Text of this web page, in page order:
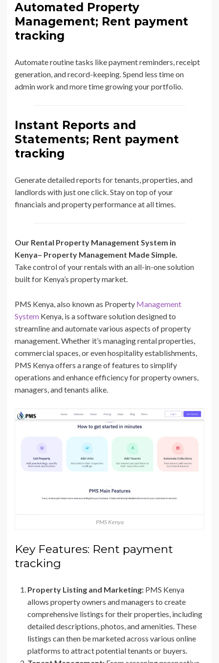
Automated Property
Management; Rent payment
tracking
Automate routine tasks like payment reminders, receipt
generation, and record-keeping. Spend less time on
admin work and more time growing your portfolio.
Instant Reports and
Statements; Rent payment
tracking
Generate detailed reports for tenants, properties, and
landlords with just one click. Stay on top of your
financials and property performance at all times.
Our Rental Property Management System in
Kenya– Property Management Made Simple.
Take control of your rentals with an all-in-one solution
built for Kenya’s property market.
PMS Kenya, also known as Property Management
System Kenya, is a software solution designed to
streamline and automate various aspects of property
management. Whether it’s managing rental properties,
commercial spaces, or even hospitality establishments,
PMS Kenya offers a range of features to simplify
operations and enhance efficiency for property owners,
managers, and tenants alike.
PMS Kenya
Key Features: Rent payment
tracking
Property Listing and Marketing: PMS Kenya
allows property owners and managers to create
comprehensive listings for their properties, including
detailed descriptions, photos, and amenities. These
listings can then be marketed across various online
platforms to attract potential tenants or buyers.